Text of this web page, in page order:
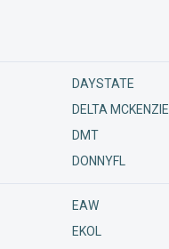
DAYSTATE
DELTA MCKENZIE
DMT
DONNYFL
EAW
EKOL